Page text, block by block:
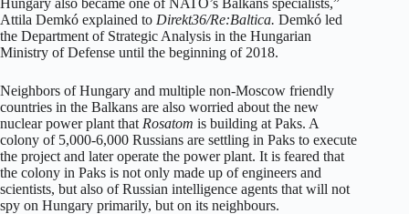
Attila Demkó explained to Direkt36/Re:Baltica. Demkó led
the Department of Strategic Analysis in the Hungarian
Ministry of Defense until the beginning of 2018.
Neighbors of Hungary and multiple non-Moscow friendly
countries in the Balkans are also worried about the new
nuclear power plant that Rosatom is building at Paks. A
colony of 5,000-6,000 Russians are settling in Paks to execute
the project and later operate the power plant. It is feared that
the colony in Paks is not only made up of engineers and
scientists, but also of Russian intelligence agents that will not
spy on Hungary primarily, but on its neighbours.